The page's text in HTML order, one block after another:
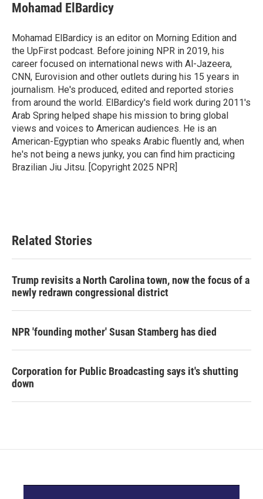
Mohamad ElBardicy
Mohamad ElBardicy is an editor on Morning Edition and
the UpFirst podcast. Before joining NPR in 2019, his
career focused on international news with Al-Jazeera,
CNN, Eurovision and other outlets during his 15 years in
journalism. He's produced, edited and reported stories
from around the world. ElBardicy's field work during 2011's
Arab Spring helped shape his mission to bring global
views and voices to American audiences. He is an
American-Egyptian who speaks Arabic fluently and, when
he's not being a news junky, you can find him practicing
Brazilian Jiu Jitsu. [Copyright 2025 NPR]
Related Stories
Trump revisits a North Carolina town, now the focus of a
newly redrawn congressional district
NPR 'founding mother' Susan Stamberg has died
Corporation for Public Broadcasting says it's shutting
down